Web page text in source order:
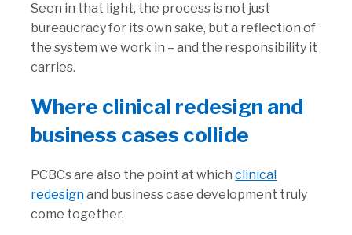
Seen in that light, the process is not just
bureaucracy for its own sake, but a reflection of
the system we work in – and the responsibility it
carries.
Where clinical redesign and
business cases collide
PCBCs are also the point at whichclinical
redesignand business case development truly
come together.